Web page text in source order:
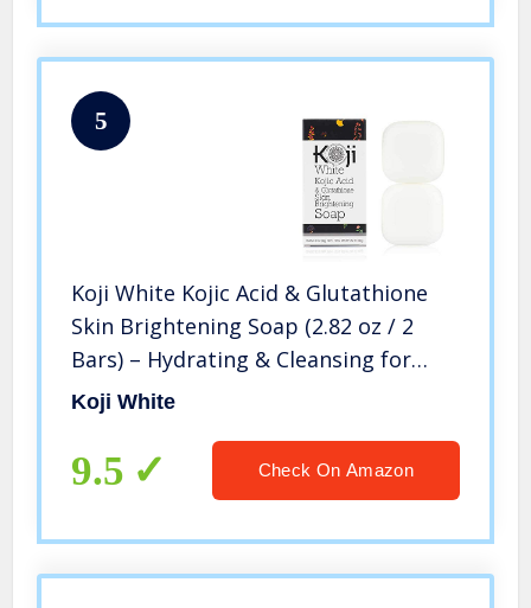
5
Koji White Kojic Acid & Glutathione
Skin Brightening Soap (2.82 oz / 2
Bars) – Hydrating & Cleansing for
Facial & Body | SLS-free, Paraben-
Koji White
9.5 Check On Amazon